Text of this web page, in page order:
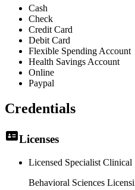
Cash
Check
Credit Card
Debit Card
Flexible Spending Account
Health Savings Account
Online
Paypal
Credentials
Licenses
Licensed Specialist Clinical
Behavioral Sciences